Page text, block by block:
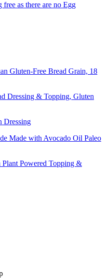
as there are no Egg
Gluten-Free Bread Grain, 18
Dressing & Topping, Gluten
Dressing
Made with Avocado Oil Paleo
Powered Topping &